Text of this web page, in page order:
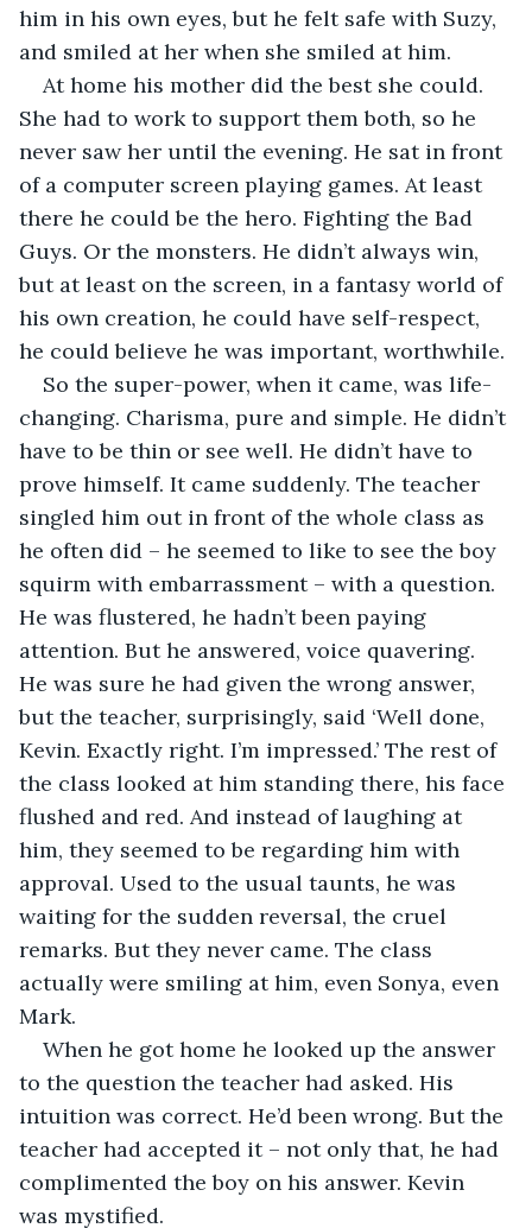
him in his own eyes, but he felt safe with Suzy,
and smiled at her when she smiled at him.
At home his mother did the best she could.
She had to work to support them both, so he
never saw her until the evening. He sat in front
of a computer screen playing games. At least
there he could be the hero. Fighting the Bad
Guys. Or the monsters. He didn’t always win,
but at least on the screen, in a fantasy world of
his own creation, he could have self-respect,
he could believe he was important, worthwhile.
So the super-power, when it came, was life-
changing. Charisma, pure and simple. He didn’t
have to be thin or see well. He didn’t have to
prove himself. It came suddenly. The teacher
singled him out in front of the whole class as
he often did – he seemed to like to see the boy
squirm with embarrassment – with a question.
He was flustered, he hadn’t been paying
attention. But he answered, voice quavering.
He was sure he had given the wrong answer,
but the teacher, surprisingly, said ‘Well done,
Kevin. Exactly right. I’m impressed.’ The rest of
the class looked at him standing there, his face
flushed and red. And instead of laughing at
him, they seemed to be regarding him with
approval. Used to the usual taunts, he was
waiting for the sudden reversal, the cruel
remarks. But they never came. The class
actually were smiling at him, even Sonya, even
Mark.
When he got home he looked up the answer
to the question the teacher had asked. His
intuition was correct. He’d been wrong. But the
teacher had accepted it – not only that, he had
complimented the boy on his answer. Kevin
was mystified.